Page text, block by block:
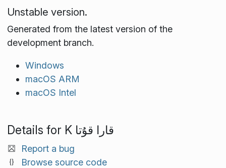
Unstable version.
Generated from the latest version of the
development branch.
Windows
macOS ARM
macOS Intel
Details for K قارا قۇتا
Report a bug
Browse source code